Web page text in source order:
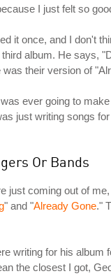
I just felt so
it once, and I don't
album. He says,
their version of
ever going to
just writing songs
Or Bands
just coming out of
" and "Already Gone."
writing for his
the closest I got,